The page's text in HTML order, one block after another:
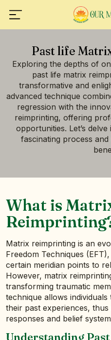
Past life
Exploring the depths of
past life matrix
transformative and
advanced technique
regression with the
reimprinting, offering
opportunities. Let’s
fascinating process
What is
Matrix reimprinting is an
Freedom Techniques
certain meridian points to
However, matrix
transforming traumatic
technique allows
their past experiences,
responses and belief
Understanding